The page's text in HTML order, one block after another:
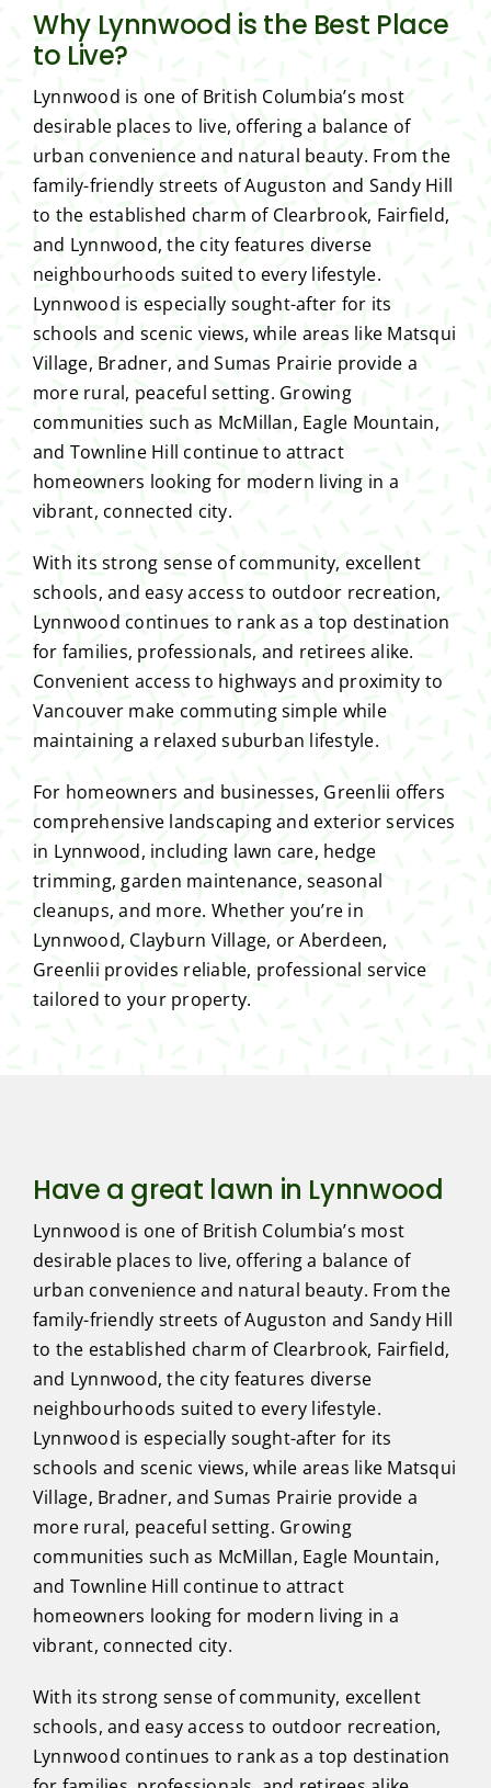
Why Lynnwood is the Best Place
to Live?
Lynnwood is one of British Columbia’s most
desirable places to live, offering a balance of
urban convenience and natural beauty. From the
family-friendly streets of Auguston and Sandy Hill
to the established charm of Clearbrook, Fairfield,
and Lynnwood, the city features diverse
neighbourhoods suited to every lifestyle.
Lynnwood is especially sought-after for its
schools and scenic views, while areas like Matsqui
Village, Bradner, and Sumas Prairie provide a
more rural, peaceful setting. Growing
communities such as McMillan, Eagle Mountain,
and Townline Hill continue to attract
homeowners looking for modern living in a
vibrant, connected city.
With its strong sense of community, excellent
schools, and easy access to outdoor recreation,
Lynnwood continues to rank as a top destination
for families, professionals, and retirees alike.
Convenient access to highways and proximity to
Vancouver make commuting simple while
maintaining a relaxed suburban lifestyle.
For homeowners and businesses, Greenlii offers
comprehensive landscaping and exterior services
in Lynnwood, including lawn care, hedge
trimming, garden maintenance, seasonal
cleanups, and more. Whether you’re in
Lynnwood, Clayburn Village, or Aberdeen,
Greenlii provides reliable, professional service
tailored to your property.
Have a great lawn in Lynnwood
Lynnwood is one of British Columbia’s most
desirable places to live, offering a balance of
urban convenience and natural beauty. From the
family-friendly streets of Auguston and Sandy Hill
to the established charm of Clearbrook, Fairfield,
and Lynnwood, the city features diverse
neighbourhoods suited to every lifestyle.
Lynnwood is especially sought-after for its
schools and scenic views, while areas like Matsqui
Village, Bradner, and Sumas Prairie provide a
more rural, peaceful setting. Growing
communities such as McMillan, Eagle Mountain,
and Townline Hill continue to attract
homeowners looking for modern living in a
vibrant, connected city.
With its strong sense of community, excellent
schools, and easy access to outdoor recreation,
Lynnwood continues to rank as a top destination